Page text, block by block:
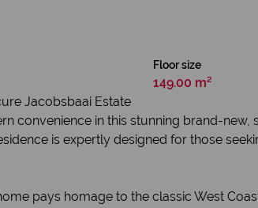
Floor size
149.00 m²
Jacobsbaai Estate
convenience in this stunning brand-
is expertly designed for those
pays homage to the classic West